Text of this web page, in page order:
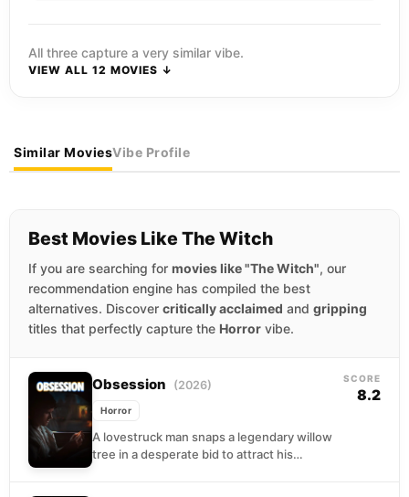
All three capture a very similar vibe.
VIEW ALL 12 MOVIES ↓
Similar MoviesVibe Profile
Best Movies Like The Witch
If you are searching for movies like "The Witch", our
recommendation engine has compiled the best
alternatives. Discover critically acclaimed and gripping
titles that perfectly capture the Horror vibe.
Obsession (2026)
Horror
A lovestruck man snaps a legendary willow
tree in a desperate bid to attract his
SCORE
8.2